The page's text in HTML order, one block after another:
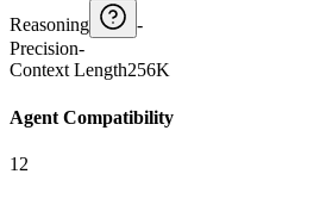
Reasoning
-
Precision-
Context Length256K
Agent Compatibility
12